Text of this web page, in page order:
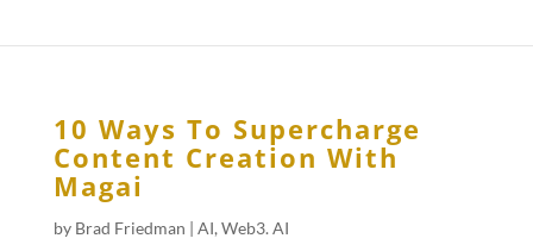
10 Ways To Supercharge
Content Creation With
Magai
by Brad Friedman | AI, Web3. AI